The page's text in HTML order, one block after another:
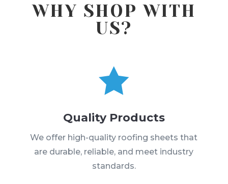
WHY SHOP WITH
US?

Quality Products
We offer high-quality roofing sheets that
are durable, reliable, and meet industry
standards.